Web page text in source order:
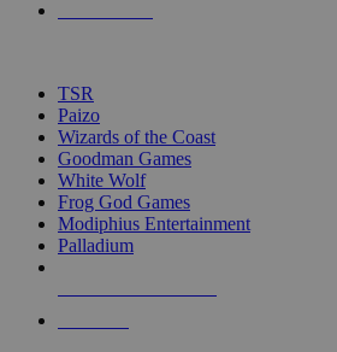
TSR
Paizo
Wizards of the Coast
Goodman Games
White Wolf
Frog God Games
Modiphius Entertainment
Palladium